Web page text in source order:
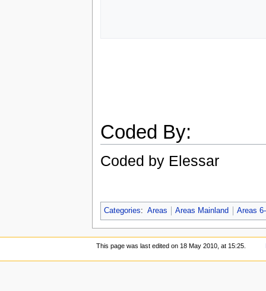
Coded By:
Coded by Elessar
Categories: Areas Areas Mainland Areas
This page was last edited on 18 May 2010, at 15:25.